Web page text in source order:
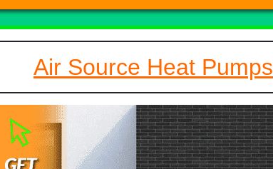
Air Source Heat Pumps